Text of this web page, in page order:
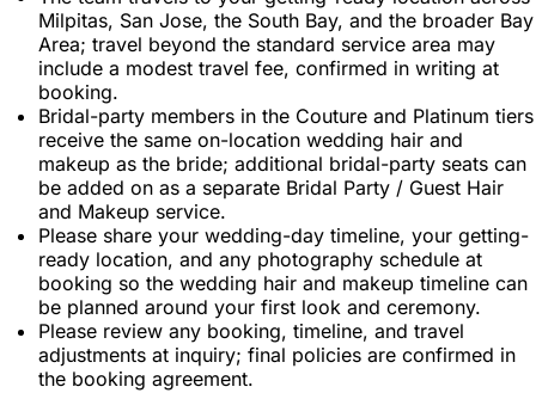
Milpitas, San Jose, the South Bay, and the broader Bay
Area; travel beyond the standard service area may
include a modest travel fee, confirmed in writing at
booking.
Bridal-party members in the Couture and Platinum tiers
receive the same on-location wedding hair and
makeup as the bride; additional bridal-party seats can
be added on as a separate Bridal Party / Guest Hair
and Makeup service.
Please share your wedding-day timeline, your getting-
ready location, and any photography schedule at
booking so the wedding hair and makeup timeline can
be planned around your first look and ceremony.
Please review any booking, timeline, and travel
adjustments at inquiry; final policies are confirmed in
the booking agreement.